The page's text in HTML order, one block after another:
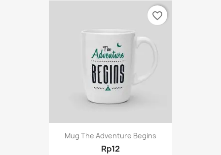
Mug The Adventure Begins
Rp12
favorite_border